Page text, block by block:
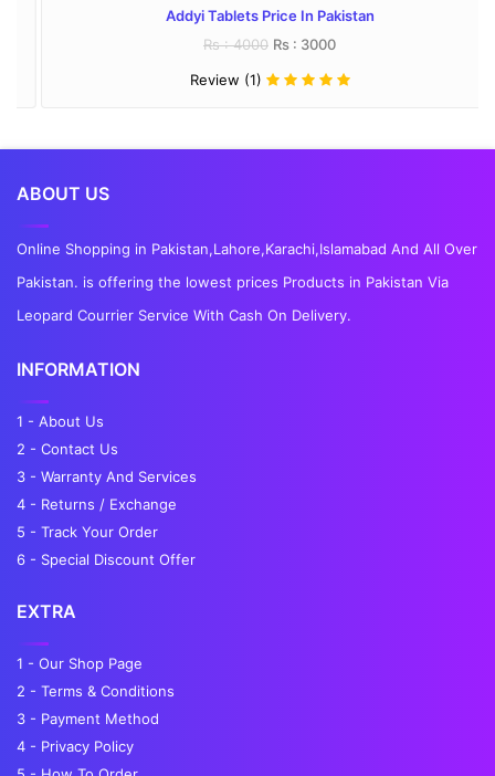
Addyi Tablets Price In Pakistan
Rs : 4000 Rs : 3000
Review (1)
ABOUT US
Online Shopping in Pakistan,Lahore,Karachi,Islamabad And All Over
Pakistan. is offering the lowest prices Products in Pakistan Via
Leopard Courrier Service With Cash On Delivery.
INFORMATION
1 - About Us
2 - Contact Us
3 - Warranty And Services
4 - Returns / Exchange
5 - Track Your Order
6 - Special Discount Offer
EXTRA
1 - Our Shop Page
2 - Terms & Conditions
3 - Payment Method
4 - Privacy Policy